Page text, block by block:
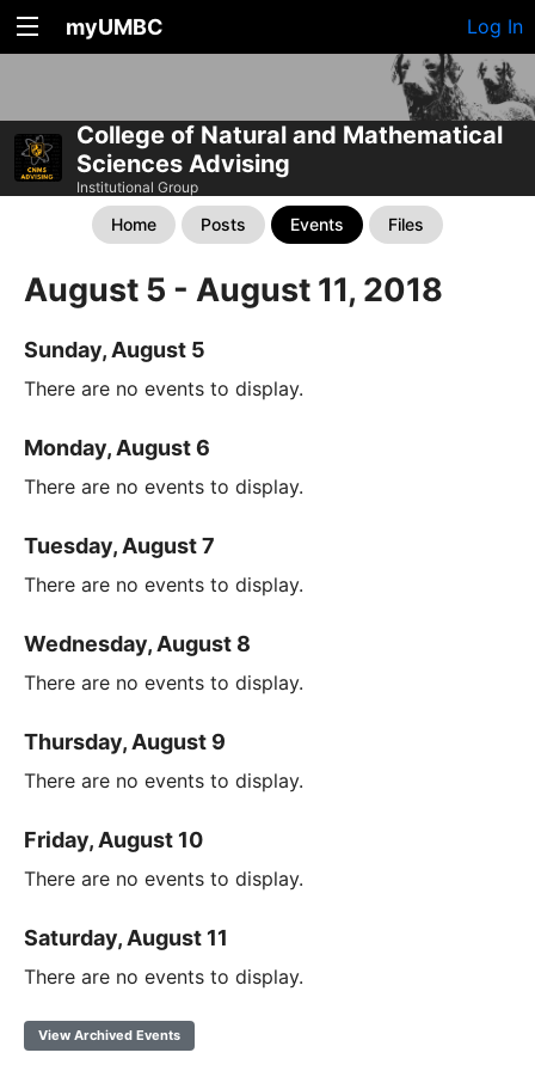
myUMBC Log In
College of Natural and Mathematical
Sciences Advising
Institutional Group
Home Posts Events Files
August 5 - August 11, 2018
Sunday, August 5
There are no events to display.
Monday, August 6
There are no events to display.
Tuesday, August 7
There are no events to display.
Wednesday, August 8
There are no events to display.
Thursday, August 9
There are no events to display.
Friday, August 10
There are no events to display.
Saturday, August 11
There are no events to display.
View Archived Events